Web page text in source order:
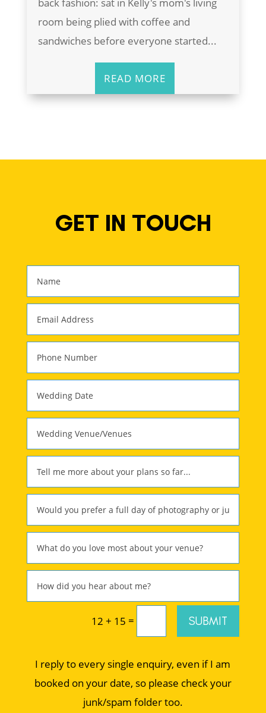
room being plied with coffee and
sandwiches before everyone started...
READ MORE
GET IN TOUCH
12 + 15 = SUBMIT
I reply to every single enquiry, even if I am
booked on your date, so please check your
junk/spam folder too.